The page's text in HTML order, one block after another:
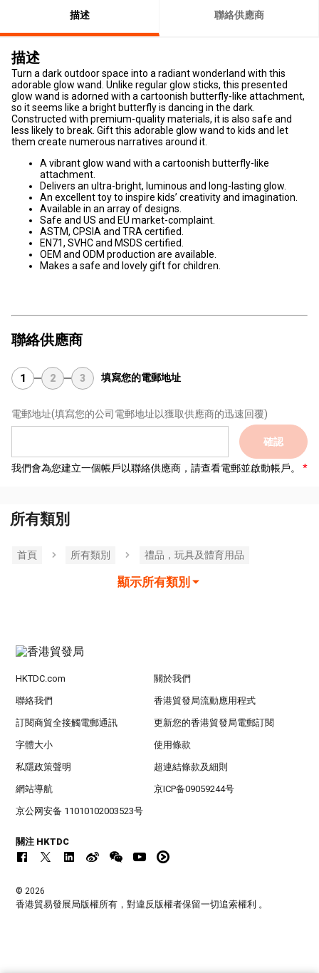
描述 聯絡供應商
描述
Turn a dark outdoor space into a radiant wonderland with this
adorable glow wand. Unlike regular glow sticks, this presented
glow wand is adorned with a cartoonish butterfly-like attachment,
so it seems like a bright butterfly is dancing in the dark.
Constructed with premium-quality materials, it is also safe and
less likely to break. Gift this adorable glow wand to kids and let
them create numerous narratives around it.
A vibrant glow wand with a cartoonish butterfly-like
attachment.
Delivers an ultra-bright, luminous and long-lasting glow.
An excellent toy to inspire kids’ creativity and imagination.
Available in an array of designs.
Safe and US and EU market-complaint.
ASTM, CPSIA and TRA certified.
EN71, SVHC and MSDS certified.
OEM and ODM production are available.
Makes a safe and lovely gift for children.
聯絡供應商
1 2 3 填寫您的電郵地址
電郵地址(填寫您的公司電郵地址以獲取供應商的迅速回覆)
確認
我們會為您建立一個帳戶以聯絡供應商，請查看電郵並啟動帳戶。
所有類別
首頁 所有類別 禮品，玩具及體育用品
顯示所有類別
HKTDC.com 關於我們
聯絡我們 香港貿發局流動應用程式
訂閱商貿全接觸電郵通訊 更新您的香港貿發局電郵訂閱
字體大小 使用條款
私隱政策聲明 超連結條款及細則
網站導航 京ICP备09059244号
京公网安备 11010102003523号
關注 HKTDC
© 2026
香港貿易發展局版權所有，對違反版權者保留一切追索權利 。